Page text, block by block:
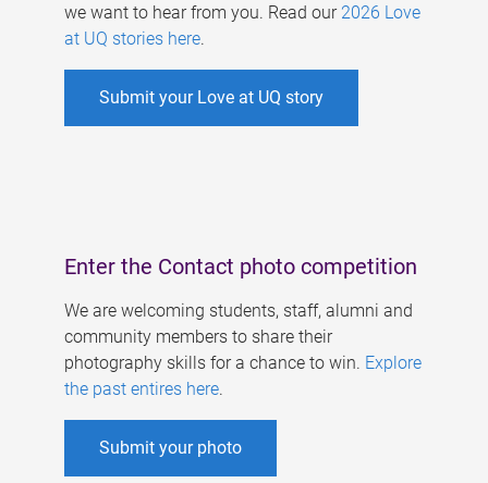
we want to hear from you. Read our 2026 Love
at UQ stories here.
Submit your Love at UQ story
Enter the Contact photo competition
We are welcoming students, staff, alumni and
community members to share their
photography skills for a chance to win. Explore
the past entires here.
Submit your photo